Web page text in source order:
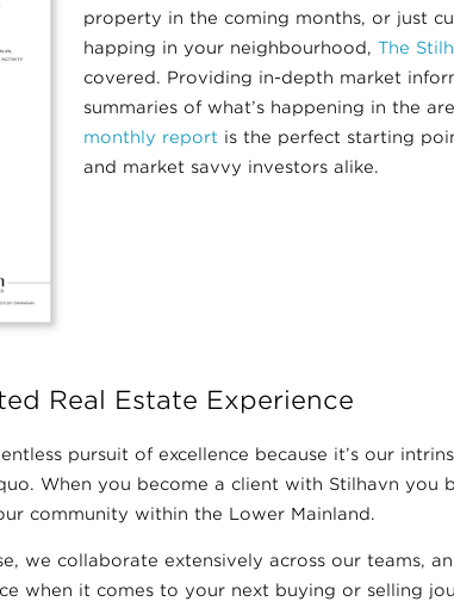
property in the coming months, or just
happing in your neighbourhood, The
covered. Providing in-depth market
summaries of what’s happening in the
monthly report is the perfect starting
and market savvy investors alike.
Real Estate Experience
pursuit of excellence because it’s our
When you become a client with Stilhavn you
community within the Lower Mainland.
we collaborate extensively across our teams,
when it comes to your next buying or selling